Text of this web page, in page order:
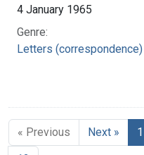
4 January 1965
Genre:
Letters (correspondence)
« Previous Next » 1